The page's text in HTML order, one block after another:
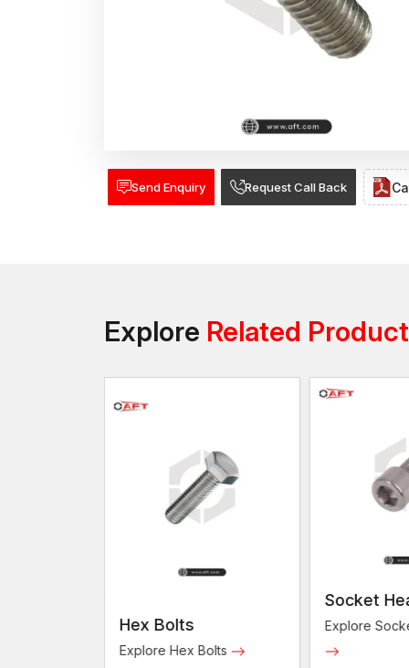
Send Enquiry Request Call Back
Explore Related
Hex Bolts
Explore Hex Bolts
Socket
Explore